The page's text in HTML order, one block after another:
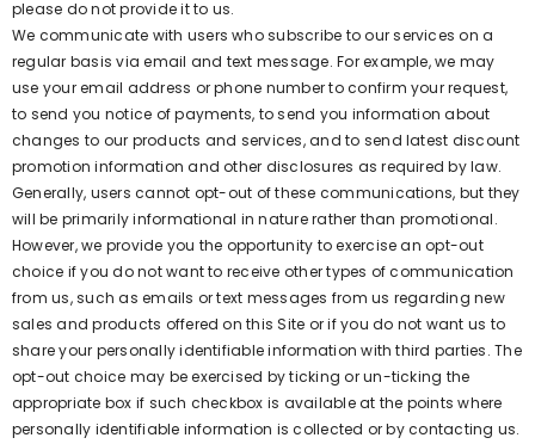
please do not provide it to us.
We communicate with users who subscribe to our services on a
regular basis via email and text message. For example, we may
use your email address or phone number to confirm your request,
to send you notice of payments, to send you information about
changes to our products and services, and to send latest discount
promotion information and other disclosures as required by law.
Generally, users cannot opt-out of these communications, but they
will be primarily informational in nature rather than promotional.
However, we provide you the opportunity to exercise an opt-out
choice if you do not want to receive other types of communication
from us, such as emails or text messages from us regarding new
sales and products offered on this Site or if you do not want us to
share your personally identifiable information with third parties. The
opt-out choice may be exercised by ticking or un-ticking the
appropriate box if such checkbox is available at the points where
personally identifiable information is collected or by contacting us.